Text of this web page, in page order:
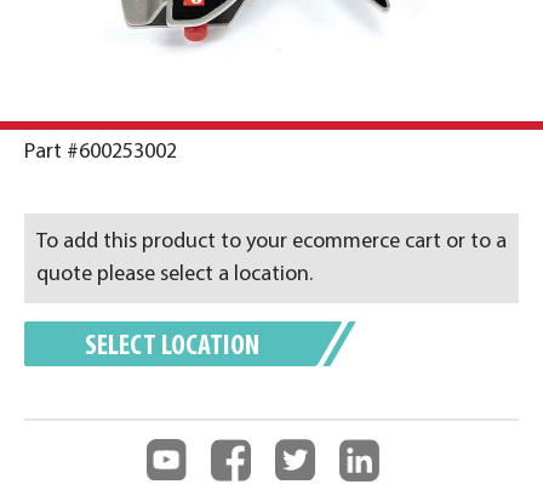
Part #600253002
To add this product to your ecommerce cart or to a
quote please select a location.
SELECT LOCATION